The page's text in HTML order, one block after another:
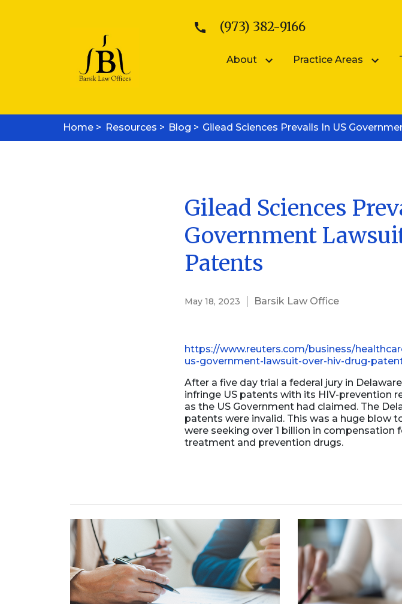
(973) 382-9166
About
Sean E. Barsik
Practice Areas
Patent Searches
Medical Device Patents
Patent
Patent
Trademark Enforcement
Trademark
Copyright Registration
Copyright Enforcement
Digital
Business Law
Home > Resources > Blog > Gilead Sciences Prevails In US
Gilead Sciences
Government
Patents
May 18, 2023 Barsik Law Office
https://www.reuters.com/business/
us-government-lawsuit-over-hiv-drug-
After a five day trial a federal jury in
infringe US patents with its HIV-prevention
as the US Government had claimed. The
patents were invalid. This was a huge blow
were seeking over 1 billion in
treatment and prevention drugs.